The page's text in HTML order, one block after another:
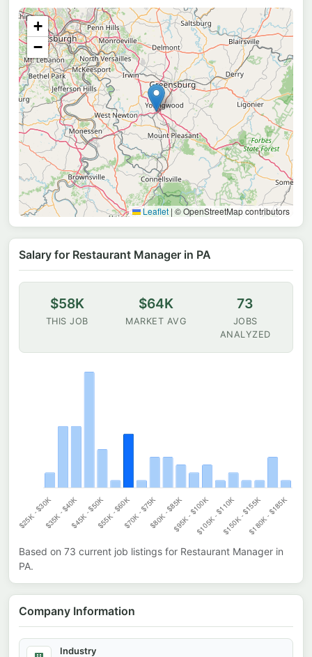
+
−
Leaflet | © OpenStreetMap contributors
Salary for Restaurant Manager in PA
$58K
THIS JOB
$64K
MARKET AVG
73
JOBS
ANALYZED
Based on 73 current job listings for Restaurant Manager in
PA.
Company Information
Industry